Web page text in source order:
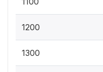
1200
1300